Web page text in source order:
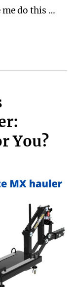
me do this …
You?